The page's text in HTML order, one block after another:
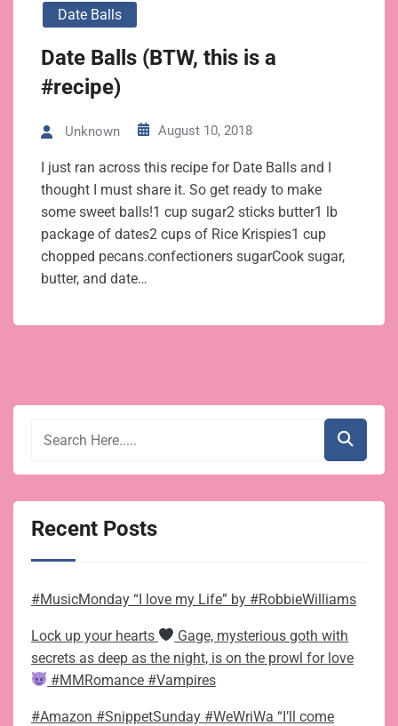
Date Balls
Date Balls (BTW, this is a
#recipe)
Unknown August 10, 2018
I just ran across this recipe for Date Balls and I
thought I must share it. So get ready to make
some sweet balls!1 cup sugar2 sticks butter1 lb
package of dates2 cups of Rice Krispies1 cup
chopped pecans.confectioners sugarCook sugar,
butter, and date…
Recent Posts
#MusicMonday “I love my Life” by #RobbieWilliams
Lock up your hearts
Gage, mysterious goth with
secrets as deep as the night, is on the prowl for love
#MMRomance #Vampires
#Amazon #SnippetSunday #WeWriWa “I’ll come